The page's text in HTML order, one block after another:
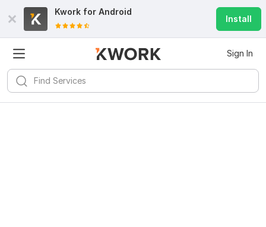
Kwork for Android
Install
Sign In